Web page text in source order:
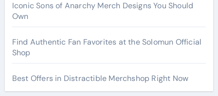
Iconic Sons of Anarchy Merch Designs You Should
Own
Find Authentic Fan Favorites at the Solomun Official
Shop
Best Offers in Distractible Merchshop Right Now